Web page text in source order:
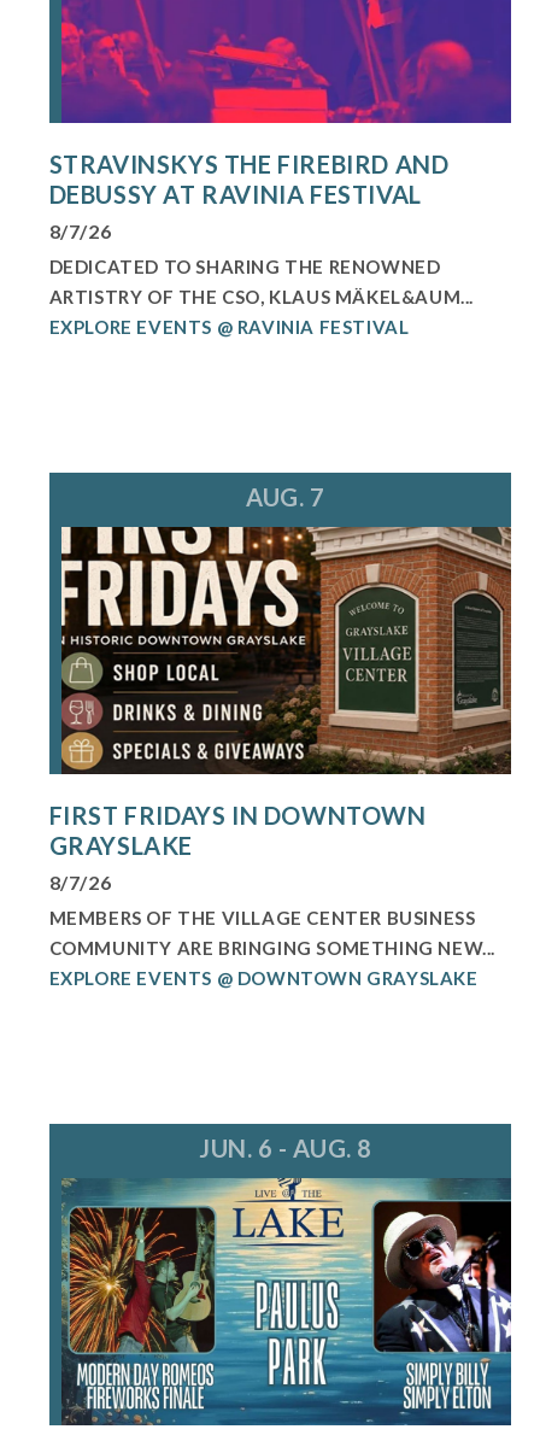
STRAVINSKYS THE FIREBIRD AND
DEBUSSY AT RAVINIA FESTIVAL
8/7/26
DEDICATED TO SHARING THE RENOWNED
ARTISTRY OF THE CSO, KLAUS MÄKEL&AUM...
EXPLORE EVENTS @ RAVINIA FESTIVAL
AUG. 7
FIRST FRIDAYS IN DOWNTOWN
GRAYSLAKE
8/7/26
MEMBERS OF THE VILLAGE CENTER BUSINESS
COMMUNITY ARE BRINGING SOMETHING NEW...
EXPLORE EVENTS @ DOWNTOWN GRAYSLAKE
JUN. 6 - AUG. 8